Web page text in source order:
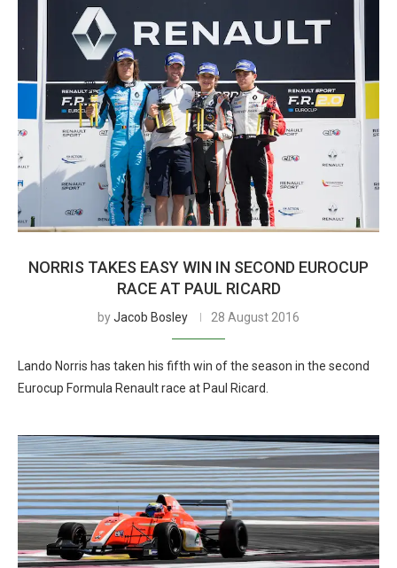
NORRIS TAKES EASY WIN IN SECOND EUROCUP
RACE AT PAUL RICARD
byJacob Bosley 28 August 2016
Lando Norris has taken his fifth win of the season in the second
Eurocup Formula Renault race at Paul Ricard.